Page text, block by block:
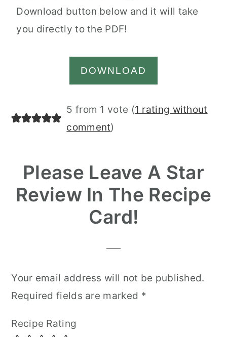
Download button below and it will take
you directly to the PDF!
DOWNLOAD
Reader
Interactions
5 from 1 vote (1 rating without
comment)
Please Leave A Star
Review In The Recipe
Card!
Your email address will not be published.
Required fields are marked *
Recipe Rating